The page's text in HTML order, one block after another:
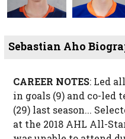
Sebastian Aho
CAREER NOTES: Led
in goals (9) and co-led
(29) last season...
at the 2018 AHL All-